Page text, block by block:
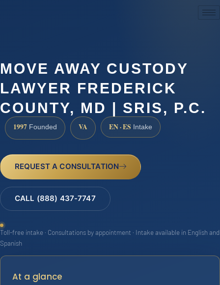
MOVE AWAY CUSTODY
LAWYER FREDERICK
COUNTY, MD | SRIS, P.C.
1997 Founded VA EN · ES Intake
REQUEST A CONSULTATION
CALL (888) 437-7747
Toll-free intake · Consultations by appointment · Intake available in English and
Spanish
At a glance